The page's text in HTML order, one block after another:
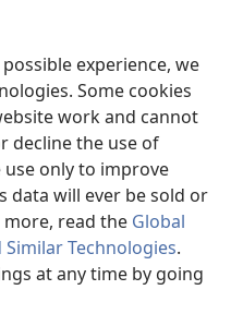
experience, we
Some cookies
work and cannot
decline the use of
only to improve
data will ever be sold or
read the Global
Technologies.
at any time by going
Tract Society of Pennsylvania.